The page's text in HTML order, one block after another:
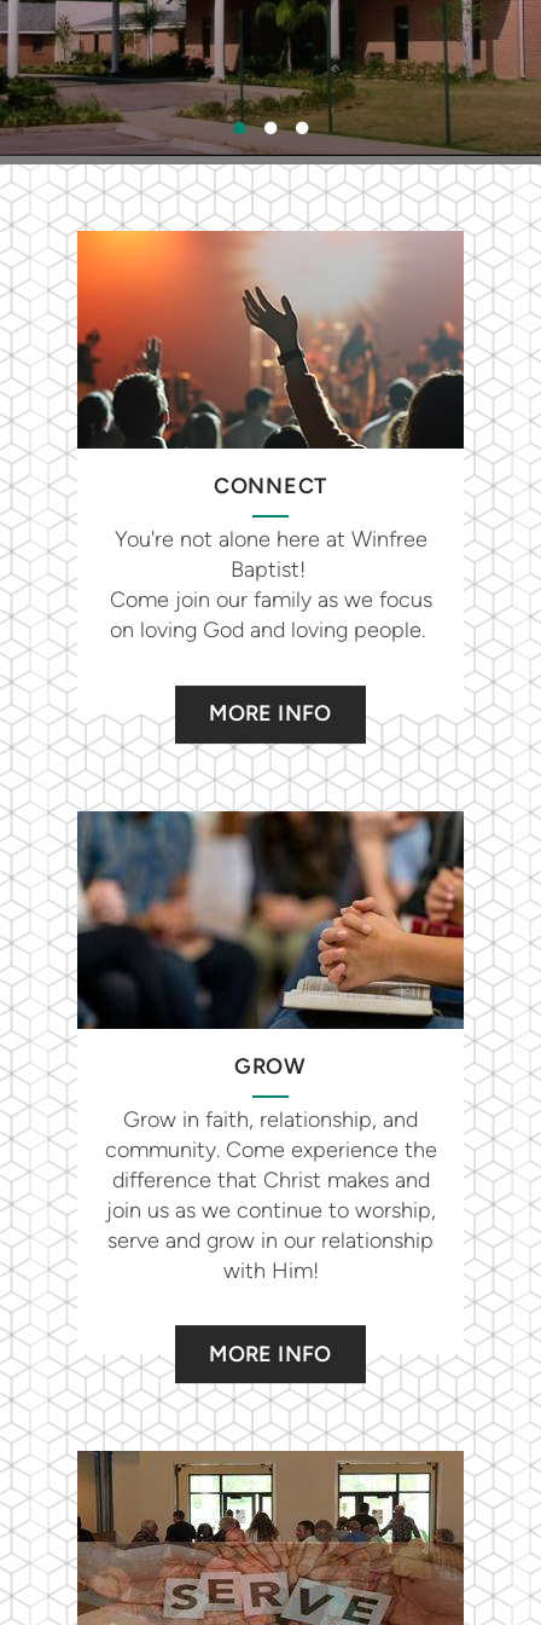
CONNECT
You're not alone here at Winfree
Baptist!
Come join our family as we focus
on loving God and loving people.
MORE INFO
GROW
Grow in faith, relationship, and
community. Come experience the
difference that Christ makes and
join us as we continue to worship,
serve and grow in our relationship
with Him!
MORE INFO